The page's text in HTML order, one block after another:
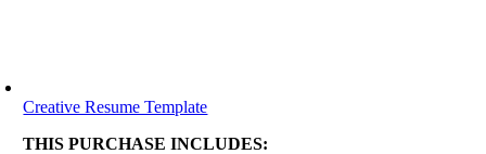
Creative Resume Template
THIS PURCHASE INCLUDES: